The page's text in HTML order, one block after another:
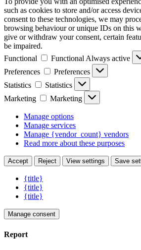
such as cookies to store and/or access
consent to these technologies, we may
browsing behaviour or unique IDs on this
give or withdraw your consent, certain
be impaired.
Functional
Functional Always active
Preferences
Preferences
Statistics
Statistics
Marketing
Marketing
Manage options
Manage services
Manage {vendor_count} vendors
Read more about these purposes
Accept Reject View settings Save
{title}
{title}
{title}
Manage consent
Report